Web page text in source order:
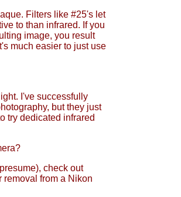
Filters like #25's let
to than infrared. If you
image, you result
much easier to just use
I've successfully
but they just
try dedicated infrared
check out
removal from a Nikon